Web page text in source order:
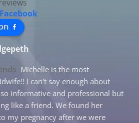
Michelle is the most
I can't say enough about
so informative and professional but
like a friend. We found her
my pregnancy after we were